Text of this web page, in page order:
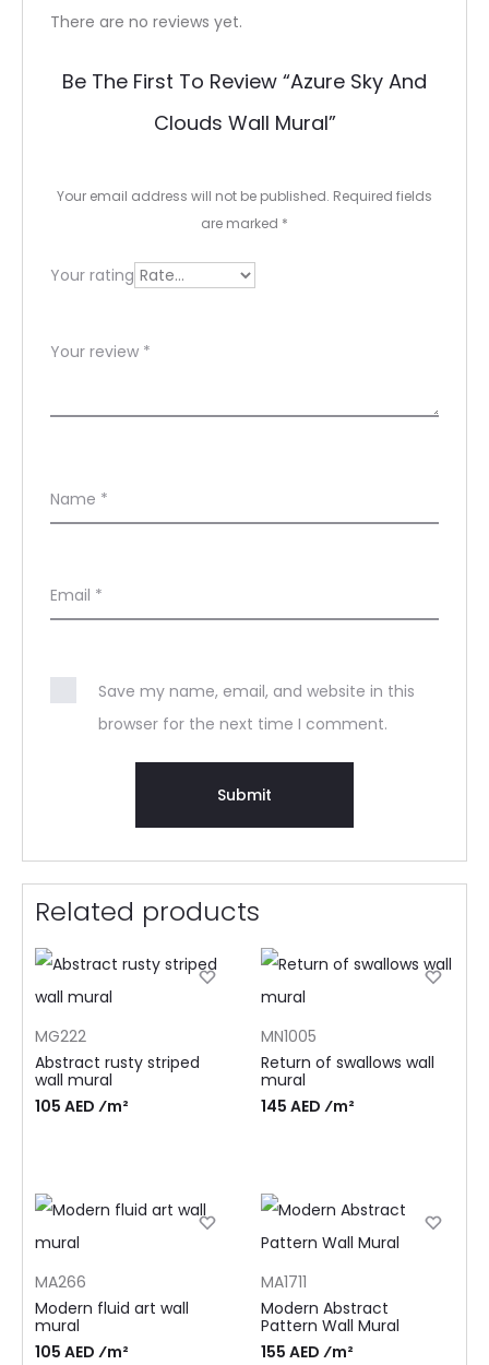
R
e
v
e
s
There are no reviews yet.
Be The First To Review “Azure Sky And
Clouds Wall Mural”
Your email address will not be published. Required fields
are marked *
Your rating
Your review *
Name *
Email *
Save my name, email, and website in this
browser for the next time I comment.
Related products
MG222
Abstract rusty striped
wall mural
105 AED ⁄m²
MN1005
Return of swallows wall
mural
145 AED ⁄m²
MA266
Modern fluid art wall
mural
105 AED ⁄m²
MA1711
Modern Abstract
Pattern Wall Mural
155 AED ⁄m²